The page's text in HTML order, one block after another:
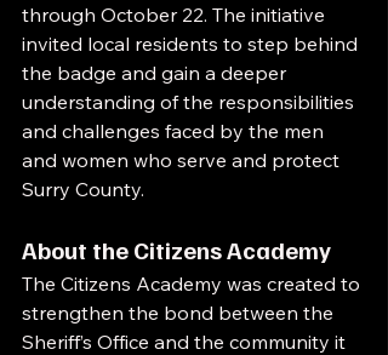
through October 22. The initiative
invited local residents to step behind
the badge and gain a deeper
understanding of the responsibilities
and challenges faced by the men
and women who serve and protect
Surry County.
About the Citizens Academy
The Citizens Academy was created to
strengthen the bond between the
Sheriff’s Office and the community it